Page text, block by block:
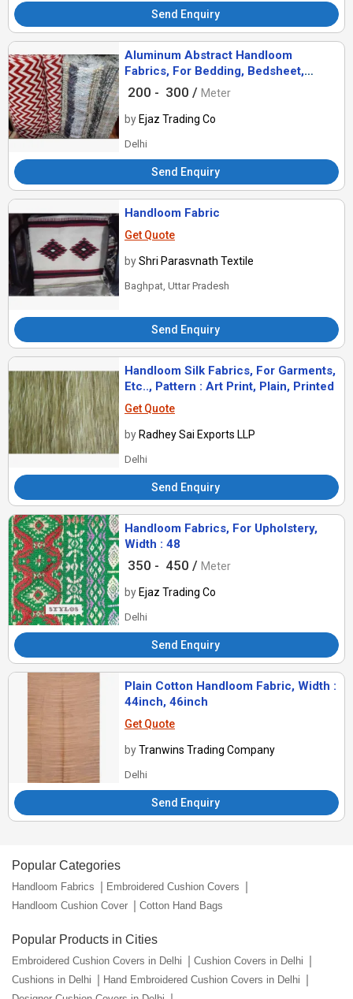
Send Enquiry
Aluminum Abstract Handloom
Fabrics, For Bedding, Bedsheet,
Curtain, Curtains, Cushions, Dress,
200 - 300 / Meter
by Ejaz Trading Co
Delhi
Send Enquiry
Handloom Fabric
Get Quote
byShri Parasvnath Textile
Baghpat, Uttar Pradesh
Send Enquiry
Handloom Silk Fabrics, For Garments,
Etc.., Pattern : Art Print, Plain, Printed
Get Quote
by Radhey Sai Exports LLP
Delhi
Send Enquiry
Handloom Fabrics, For Upholstery,
Width : 48
350 - 450 / Meter
by Ejaz Trading Co
Delhi
Send Enquiry
Plain Cotton Handloom Fabric, Width :
44inch, 46inch
Get Quote
byTranwins Trading Company
Delhi
Send Enquiry
Popular Categories
Handloom Fabrics
Embroidered Cushion Covers
Handloom Cushion Cover
Cotton Hand Bags
Popular Products in Cities
Embroidered Cushion Covers in Delhi
Cushion Covers in Delhi
Cushions in Delhi
Hand Embroidered Cushion Covers in Delhi